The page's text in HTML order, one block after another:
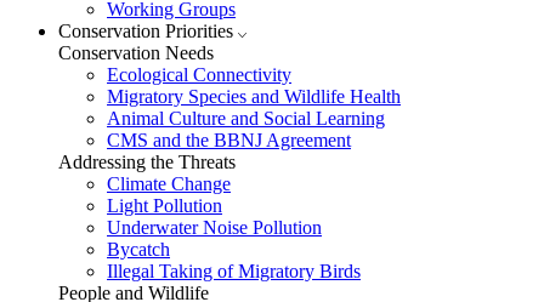
Working Groups
Conservation Priorities
Conservation Needs
Ecological Connectivity
Migratory Species and Wildlife Health
Animal Culture and Social Learning
CMS and the BBNJ Agreement
Addressing the Threats
Climate Change
Light Pollution
Underwater Noise Pollution
Bycatch
Illegal Taking of Migratory Birds
People and Wildlife